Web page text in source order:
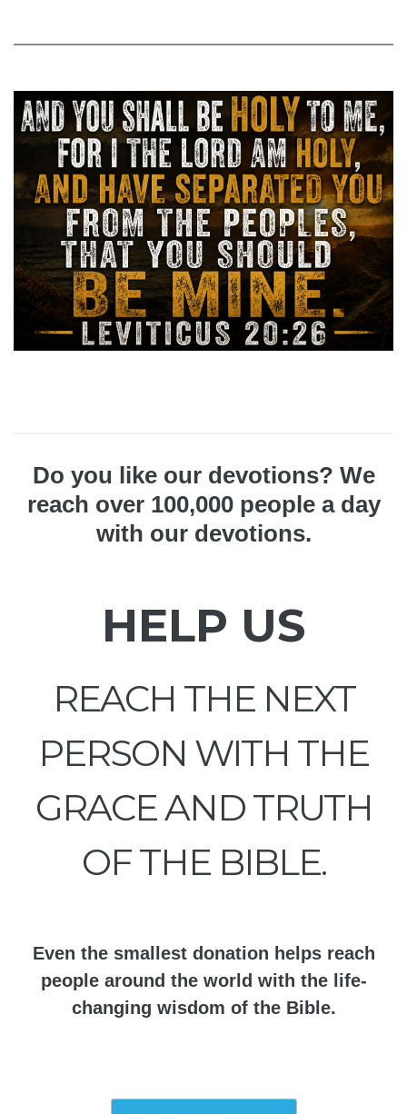
Do you like our devotions? We
reach over 100,000 people a day
with our devotions.
HELP US
REACH THE NEXT
PERSON WITH THE
GRACE AND TRUTH
OF THE BIBLE.
Even the smallest donation helps reach
people around the world with the life-
changing wisdom of the Bible.